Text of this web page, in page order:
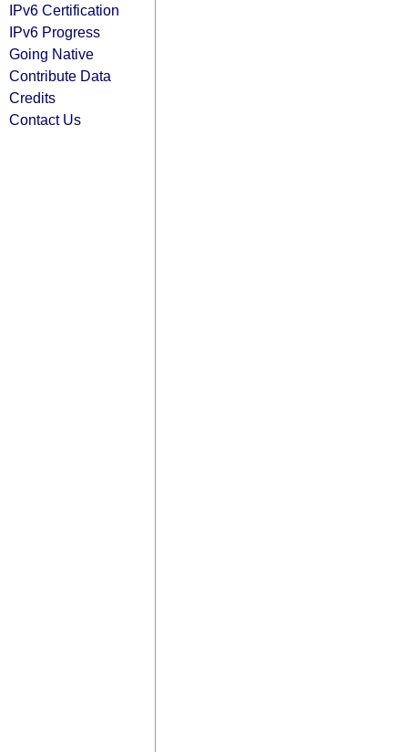
IPv6 Certification
IPv6 Progress
Going Native
Contribute Data
Credits
Contact Us